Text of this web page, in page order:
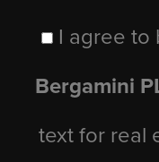
I agree to
Bergamini
text for real